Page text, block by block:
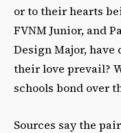
or to their hearts
FVNM Junior, and
Design Major,
their love prevail?
schools bond over
Sources say the